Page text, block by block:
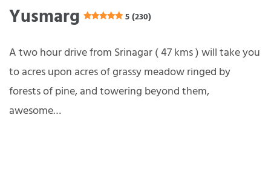
Yusmarg 5 (230)
A two hour drive from Srinagar ( 47 kms ) will take you
to acres upon acres of grassy meadow ringed by
forests of pine, and towering beyond them,
awesome…